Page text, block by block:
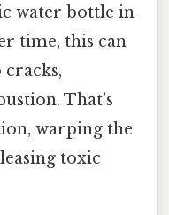
water bottle in
time, this can
cracks,
That’s
warping the
toxic